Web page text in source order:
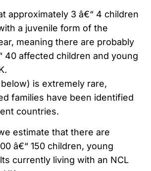
approximately 3 â€“ 4 children
a juvenile form of the
meaning there are probably
40 affected children and young
is extremely rare,
families have been identified
countries.
estimate that there are
â€“ 150 children, young
currently living with an NCL